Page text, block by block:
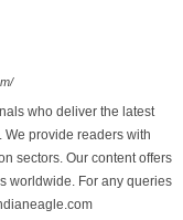
who deliver the latest
provide readers with
sectors. Our content offers
worldwide. For any queries